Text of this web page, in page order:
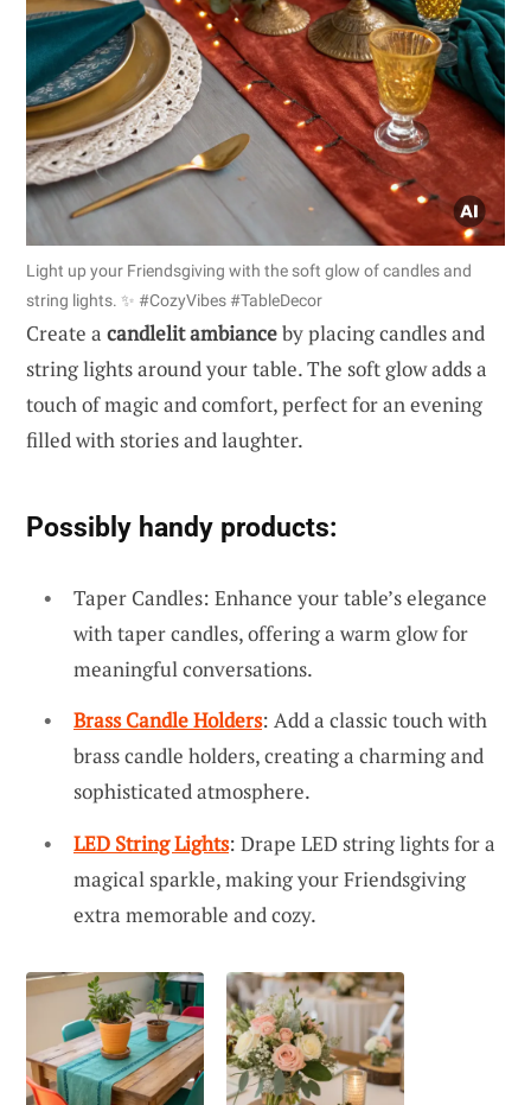
Light up your Friendsgiving with the soft glow of candles and
string lights. ✨ #CozyVibes #TableDecor
Create a candlelit ambianceby placing candles and
string lights around your table. The soft glow adds a
touch of magic and comfort, perfect for an evening
filled with stories and laughter.
Possibly handy products:
Taper Candles: Enhance your table’s elegance
with taper candles, offering a warm glow for
meaningful conversations.
Brass Candle Holders: Add a classic touch with
brass candle holders, creating a charming and
sophisticated atmosphere.
LED String Lights: Drape LED string lights for a
magical sparkle, making your Friendsgiving
extra memorable and cozy.